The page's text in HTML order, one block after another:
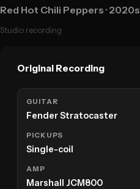
Red Hot Chili Peppers · 2020s
Studio recording
Original Recording
GUITAR
Fender Stratocaster
PICKUPS
Single-coil
AMP
Marshall JCM800